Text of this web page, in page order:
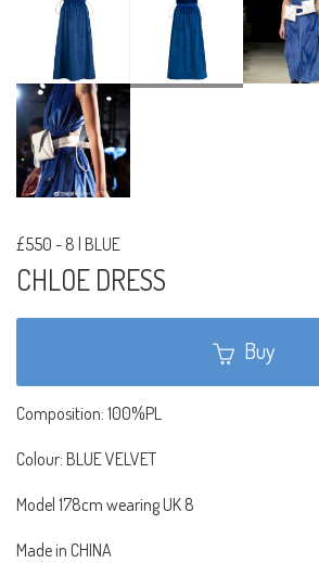
£550 - 8 | BLUE
CHLOE DRESS
Buy
Composition: 100%PL
Colour: BLUE VELVET
Model 178cm wearing UK 8
Made in CHINA